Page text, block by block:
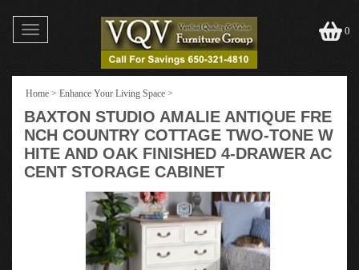
Toggle
navigation
0
Home > Enhance Your Living Space >
BAXTON STUDIO AMALIE ANTIQUE FRE
NCH COUNTRY COTTAGE TWO-TONE W
HITE AND OAK FINISHED 4-DRAWER AC
CENT STORAGE CABINET